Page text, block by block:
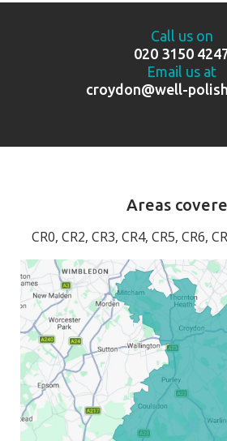
Call us on
020 3150
Email us at
croydon@well-
Areas
CR0, CR2, CR3, CR4, CR5, CR6,